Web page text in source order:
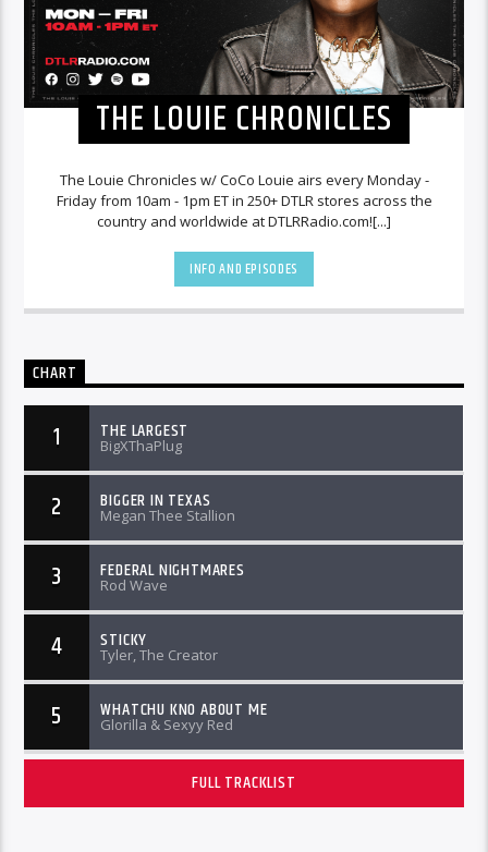
THE LOUIE CHRONICLES
The Louie Chronicles w/ CoCo Louie airs every Monday -
Friday from 10am - 1pm ET in 250+ DTLR stores across the
country and worldwide at DTLRRadio.com![...]
INFO AND EPISODES
CHART
1 THE LARGEST
BigXThaPlug
2 BIGGER IN TEXAS
Megan Thee Stallion
3 FEDERAL NIGHTMARES
Rod Wave
4 STICKY
Tyler, The Creator
5 WHATCHU KNO ABOUT ME
Glorilla & Sexyy Red
FULL TRACKLIST